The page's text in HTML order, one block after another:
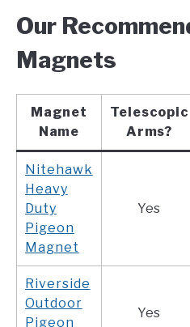
Our
Magnets
Magnet
Name
Telescopic
Arms?
Nitehawk
Heavy
Duty
Pigeon
Magnet
Yes
Riverside
Outdoor
Pigeon
Yes